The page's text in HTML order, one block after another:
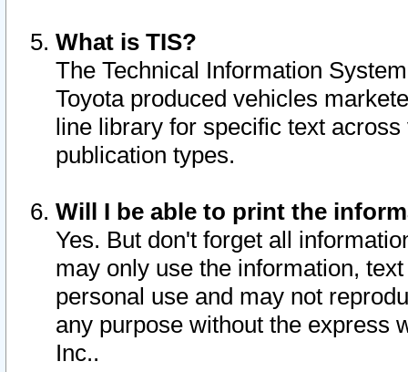
What is TIS?
The Technical Information
Toyota produced vehicles
line library for specific text
publication types.
Will I be able to print the
Yes. But don't forget all
may only use the information,
personal use and may not
any purpose without the express
Inc..